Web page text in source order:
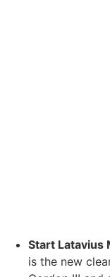
Start Latavius
is the new